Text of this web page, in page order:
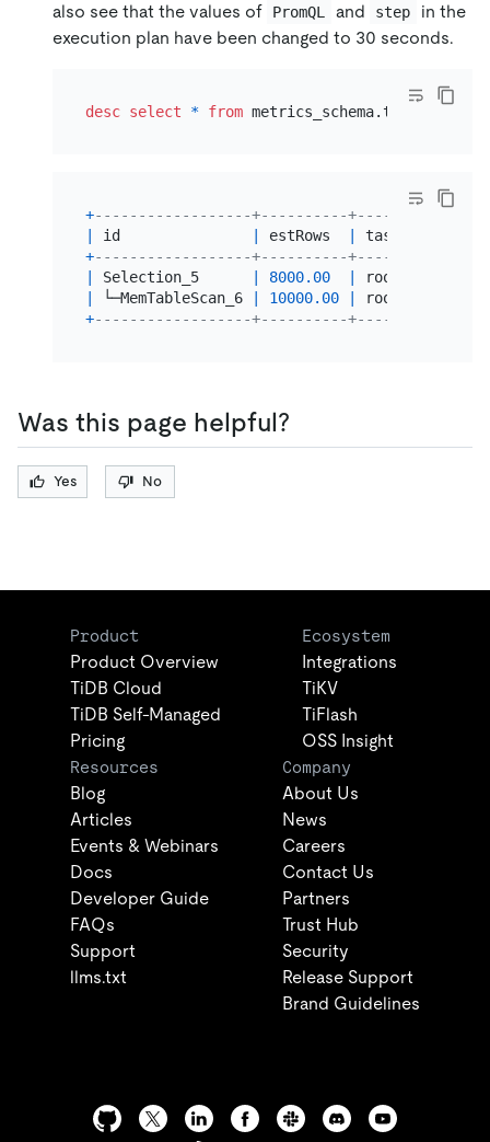
also see that the values of
PromQL and step
in the
execution plan have been changed to 30 seconds.
desc select * from
+------------------+----------+------
id estRows task
+------------------+----------+------
Selection_5 8000.00 root
└─MemTableScan_6 10000.00 root
+------------------+----------+------
Was this page helpful?
Yes No
Product
Product Overview
TiDB Cloud
TiDB Self-Managed
Pricing
Ecosystem
Integrations
TiKV
TiFlash
OSS Insight
Resources
Blog
Articles
Events & Webinars
Docs
Developer Guide
FAQs
Support
llms.txt
Company
About Us
News
Careers
Contact Us
Partners
Trust Hub
Security
Release Support
Brand Guidelines